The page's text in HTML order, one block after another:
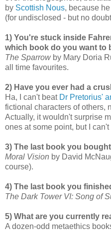
by Scottish Nous, because
(for undisclosed - but no
1) You're stuck inside
which book do you want to
The Sparrowby Mary Doria
all time favourites.
2) Have you ever had a
Ha, I can't beat Dr Pretorius'
fictional characters of others,
Actually, it wouldn't surprise
ones at some point, but I
3) The last book you
Moral Vision by David
course).
4) The last book you
The Dark Tower VI: Song of
5) What are you currently
A dozen-odd metaethics